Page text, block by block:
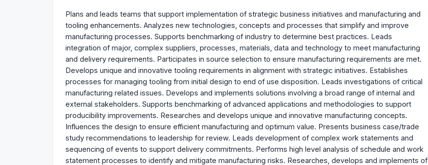
Plans and leads teams that support implementation of strategic business initiatives and manufacturing and
tooling enhancements. Analyzes new technologies, concepts and processes that simplify and improve
manufacturing processes. Supports benchmarking of industry to determine best practices. Leads
integration of major, complex suppliers, processes, materials, data and technology to meet manufacturing
and delivery requirements. Participates in source selection to ensure manufacturing requirements are met.
Develops unique and innovative tooling requirements in alignment with strategic initiatives. Establishes
processes for managing tooling from initial design to end of use disposition. Leads investigations of critical
manufacturing related issues. Develops and implements solutions involving a broad range of internal and
external stakeholders. Supports benchmarking of advanced applications and methodologies to support
producibility improvements. Researches and develops unique and innovative manufacturing concepts.
Influences the design to ensure efficient manufacturing and optimum value. Presents business case/trade
study recommendations to leadership for review. Leads development of complex work statements and
sequencing of events to support delivery commitments. Performs high level analysis of schedule and work
statement processes to identify and mitigate manufacturing risks. Researches, develops and implements of